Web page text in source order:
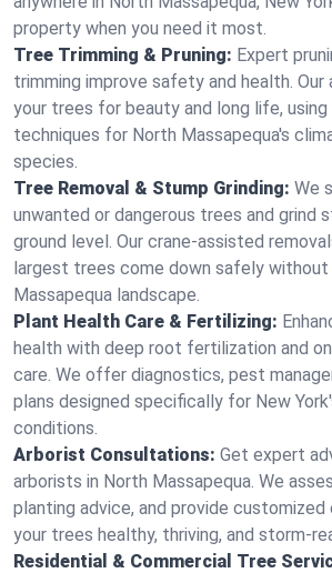
property when you need it most.
Tree Trimming & Pruning: Expert
trimming improve safety and health. Our
your trees for beauty and long life,
techniques for North Massapequa's
species.
Tree Removal & Stump Grinding: We
unwanted or dangerous trees and grind
ground level. Our crane-assisted
largest trees come down safely without
Massapequa landscape.
Plant Health Care & Fertilizing:
health with deep root fertilization and
care. We offer diagnostics, pest
plans designed specifically for New
conditions.
Arborist Consultations: Get expert
arborists in North Massapequa. We
planting advice, and provide
your trees healthy, thriving, and storm-
Residential & Commercial Tree